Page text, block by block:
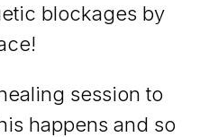
blockages by
session to
happens and so